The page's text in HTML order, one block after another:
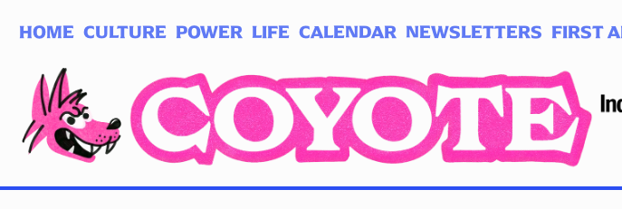
HOME CULTURE POWER LIFE CALENDAR NEWSLETTERS FIRST